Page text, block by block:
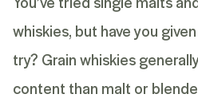
whiskies, but have you
try? Grain whiskies
content than malt or